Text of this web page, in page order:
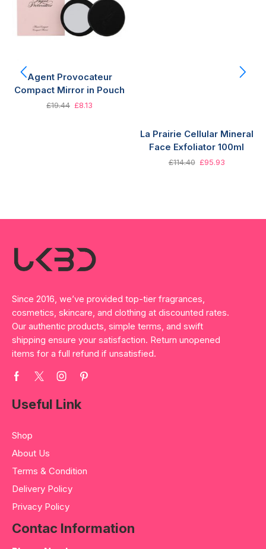
Agent Provocateur
Compact Mirror in Pouch
£19.44 £8.13
La Prairie Cellular Mineral
Face Exfoliator 100ml
£114.40 £95.93
Since 2016, we’ve provided top-tier fragrances,
cosmetics, skincare, and clothing at discounted rates.
Our authentic products, simple terms, and swift
shipping ensure your satisfaction. Return unopened
items for a full refund if unsatisfied.
Useful Link
Shop
About Us
Terms & Condition
Delivery Policy
Privacy Policy
Contac Information